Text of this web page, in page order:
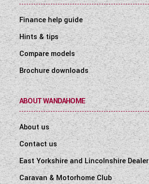
Finance help guide
Hints & tips
Compare models
Brochure downloads
ABOUT WANDAHOME
About us
Contact us
East Yorkshire and Lincolnshire Dealer
Caravan & Motorhome Club